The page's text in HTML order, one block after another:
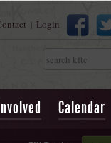
| Login
Search
Calendar